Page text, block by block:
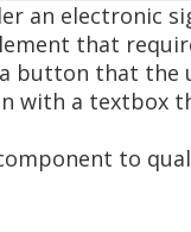
an electronic
that
button that the
with a textbox
to